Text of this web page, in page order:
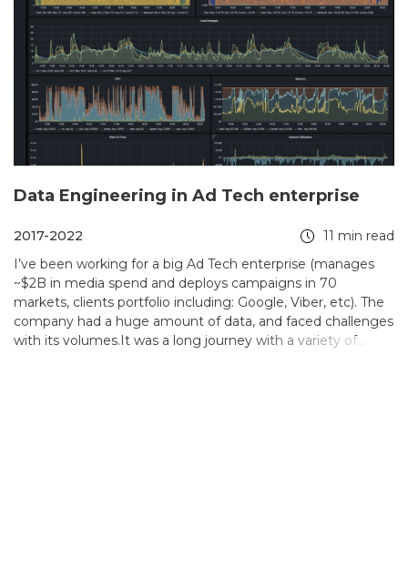
Data Engineering in Ad Tech enterprise
2017-2022
11 min read
I’ve been working for a big Ad Tech enterprise (manages
~$2B in media spend and deploys campaigns in 70
markets, clients portfolio including: Google, Viber, etc). The
company had a huge amount of data, and faced challenges
with its volumes.It was a long journey with a variety of